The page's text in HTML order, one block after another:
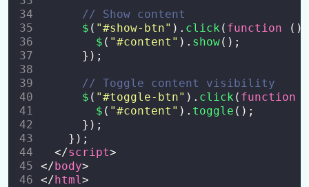
// Show content
$ ( "#show-btn" ). click ( function ()
$ ( "#content " ). show();
      });
// Toggle content visibility
$ ( "#toggle-btn" ). click ( function
$ ( "#content " ). toggle ();
      });
    });
  </
script>
</body>
</html>